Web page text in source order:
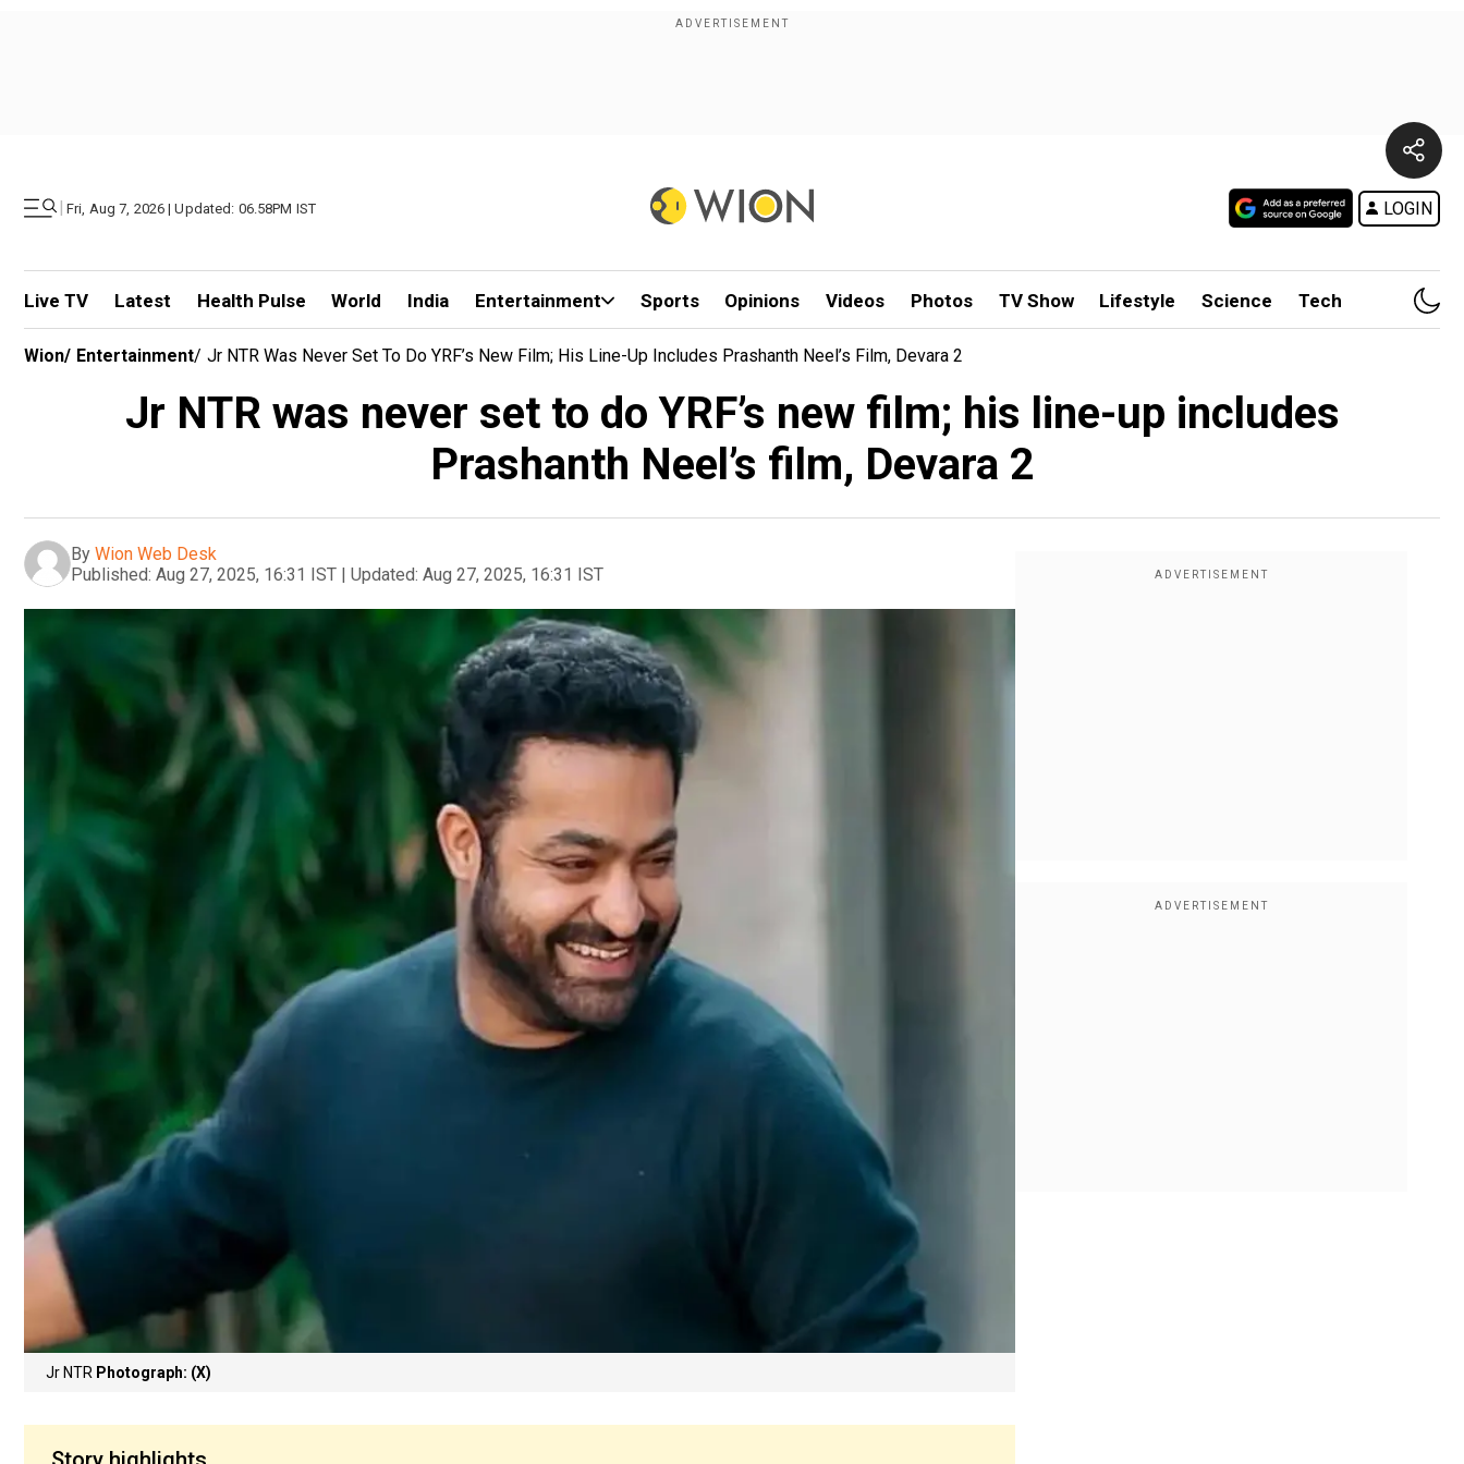
| Fri, Aug 7, 2026 | Updated: 06.58PM IST LOGIN
Live TV Latest Health Pulse World India Entertainment Sports Opinions Videos Photos TV Show Lifestyle Science Tech
Wion/ Entertainment/ Jr NTR Was Never Set To Do YRF’s New Film; His Line-Up Includes Prashanth Neel’s Film, Devara 2
Jr NTR was never set to do YRF’s new film; his line-up includes
Prashanth Neel’s film, Devara 2
By Wion Web Desk
Published: Aug 27, 2025, 16:31 IST | Updated: Aug 27, 2025, 16:31 IST
Jr NTR Photograph: (X)